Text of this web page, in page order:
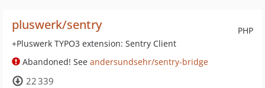
PHP
pluswerk/sentry
+Pluswerk TYPO3 extension: Sentry Client
Abandoned! See andersundsehr/sentry-bridge
22 339